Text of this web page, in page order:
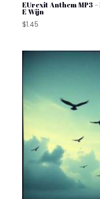
EUrexit Anthem MP3
E Wijn
$1.45